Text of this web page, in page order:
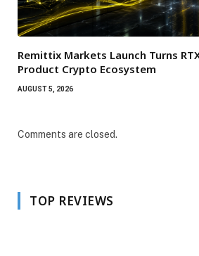
Remittix Markets Launch Turns
Product Crypto Ecosystem
AUGUST 5, 2026
Comments are closed.
TOP REVIEWS